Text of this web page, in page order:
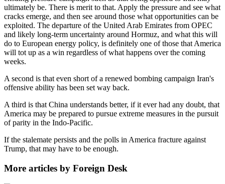
ultimately be. There is merit to that. Apply the pressure and see what
cracks emerge, and then see around those what opportunities can be
exploited. The departure of the United Arab Emirates from OPEC
and likely long-term uncertainty around Hormuz, and what this will
do to European energy policy, is definitely one of those that America
will tot up as a win regardless of what happens over the coming
weeks.
A second is that even short of a renewed bombing campaign Iran's
offensive ability has been set way back.
A third is that China understands better, if it ever had any doubt, that
America may be prepared to pursue extreme measures in the pursuit
of parity in the Indo-Pacific.
If the stalemate persists and the polls in America fracture against
Trump, that may have to be enough.
More articles by Foreign Desk